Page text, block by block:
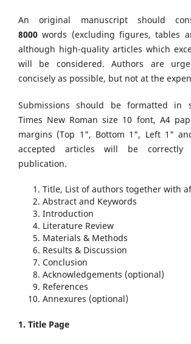
An original manuscript should
8000 words (excluding figures, tables
although high-quality articles which
will be considered. Authors are
concisely as possible, but not at the
Submissions should be formatted in
Times New Roman size 10 font, A4
margins (Top 1", Bottom 1", Left 1"
accepted articles will be correctly
publication.
Title, List of authors together with
Abstract and Keywords
Introduction
Literature Review
Materials & Methods
Results & Discussion
Conclusion
Acknowledgements (optional)
References
Annexures (optional)
1. Title Page